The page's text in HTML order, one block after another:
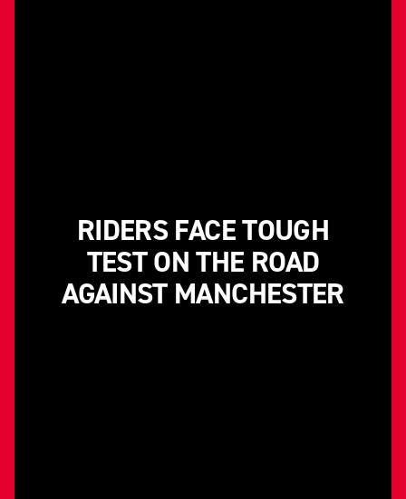
RIDERS FACE TOUGH
TEST ON THE ROAD
AGAINST MANCHESTER